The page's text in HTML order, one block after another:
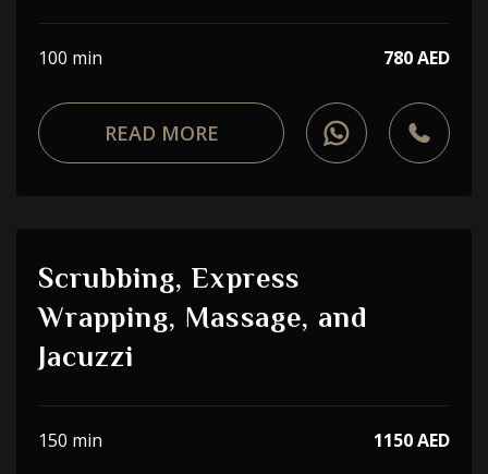
100 min 780 AED
READ MORE
Scrubbing, Express
Wrapping, Massage, and
Jacuzzi
150 min 1150 AED